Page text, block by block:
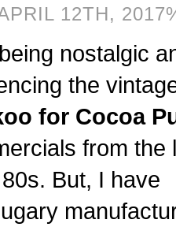
12TH,
nostalgic
the
for Cocoa
from the
But, I have